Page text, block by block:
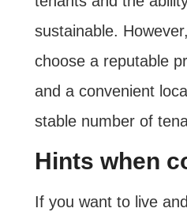
sustainable.
choose a reputable
and a convenient
stable number of
Hints when
If you want to live